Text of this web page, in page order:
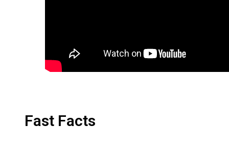
Fast Facts